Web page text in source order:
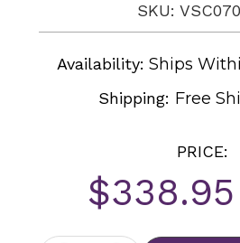
SKU:
Availability: Ships
Shipping: Free
PRICE:
$338.95
Current